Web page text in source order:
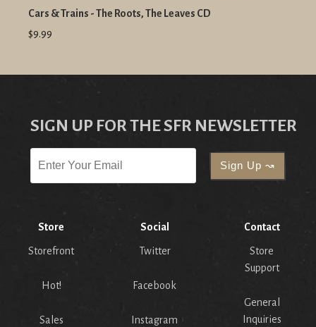
Cars & Trains - The Roots, The Leaves CD
$9.99
SIGN UP FOR THE SFR NEWSLETTER
Store
Storefront
Hot!
Sales
Social
Twitter
Facebook
Instagram
Contact
Store
Support
General
Inquiries